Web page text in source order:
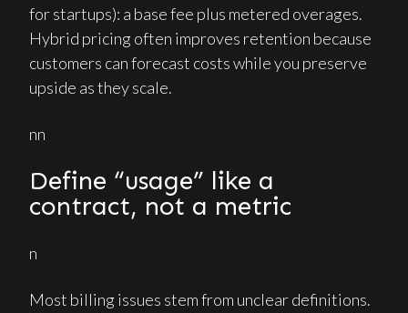
for startups): a base fee plus metered overages.
Hybrid pricing often improves retention because
customers can forecast costs while you preserve
upside as they scale.
nn
Define “usage” like a
contract, not a metric
n
Most billing issues stem from unclear definitions.